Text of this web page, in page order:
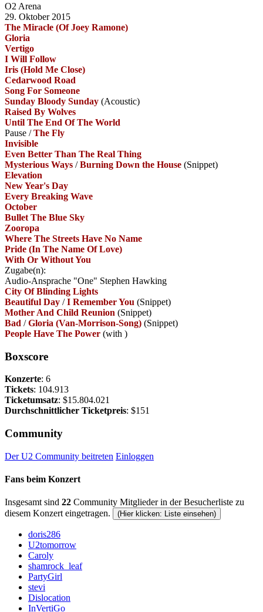
O2 Arena
29. Oktober 2015
The Miracle (Of Joey Ramone)
Gloria
Vertigo
I Will Follow
Iris (Hold Me Close)
Cedarwood Road
Song For Someone
Sunday Bloody Sunday (Acoustic)
Raised By Wolves
Until The End Of The World
Pause /The Fly
Invisible
Even Better Than The Real Thing
Mysterious Ways /Burning Down the House (Snippet)
Elevation
New Year's Day
Every Breaking Wave
October
Bullet The Blue Sky
Zooropa
Where The Streets Have No Name
Pride (In The Name Of Love)
With Or Without You
Zugabe(n):
Audio-Ansprache "One" Stephen Hawking
City Of Blinding Lights
Beautiful Day /I Remember You (Snippet)
Mother And Child Reunion (Snippet)
Bad /Gloria (Van-Morrison-Song) (Snippet)
People Have The Power (with )
Boxscore
Konzerte: 6
Tickets: 104.913
Ticketumsatz: $15.804.021
Durchschnittlicher Ticketpreis: $151
Community
Der U2 Community beitreten Einloggen
Fans beim Konzert
Insgesamt sind 22 Community Mitglieder in der Besucherliste zu
diesem Konzert eingetragen.
(Hier klicken: Liste einsehen)
doris286
U2tomorrow
Caroly
shamrock_leaf
PartyGirl
stevi
Dislocation
InVertiGo